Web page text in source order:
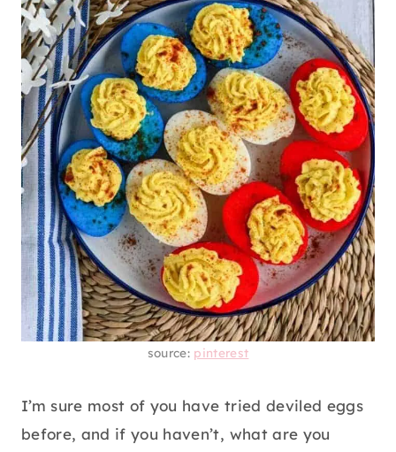
source: pinterest
I’m sure most of you have tried deviled eggs
before, and if you haven’t, what are you